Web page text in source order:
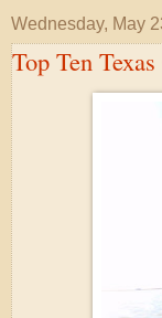
Wednesday, May
Top Ten